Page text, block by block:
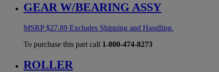
GEAR W/BEARING ASSY
MSRP$27.89 Excludes Shipping and Handling.
To purchase this part call 1-800-474-8273
ROLLER